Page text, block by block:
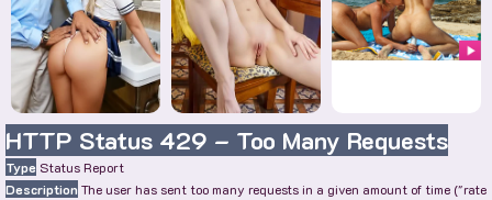
HTTP Status 429 – Too Many Requests
Type Status Report
DescriptionThe user has sent too many requests in a given amount of time ("rate